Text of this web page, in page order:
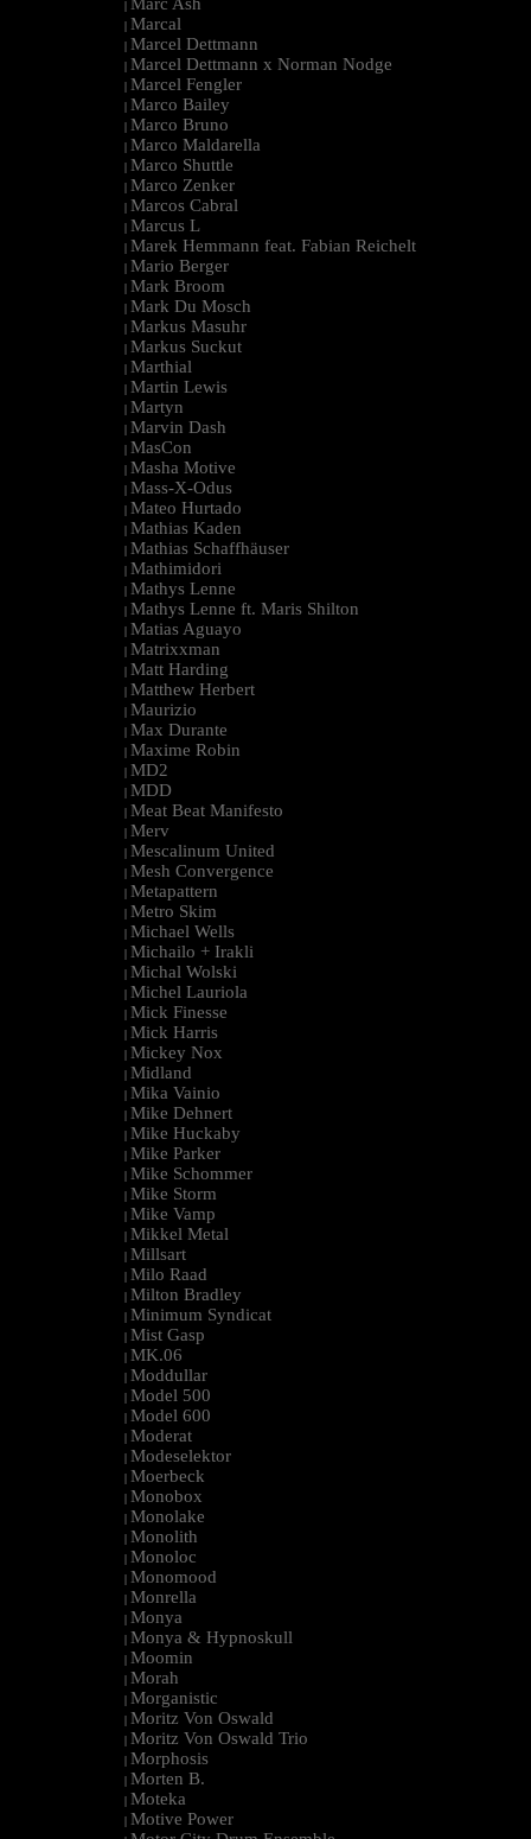
| Marc Ash
| Marcal
| Marcel Dettmann
| Marcel Dettmann x Norman Nodge
| Marcel Fengler
| Marco Bailey
| Marco Bruno
| Marco Maldarella
| Marco Shuttle
| Marco Zenker
| Marcos Cabral
| Marcus L
| Marek Hemmann feat. Fabian Reichelt
| Mario Berger
| Mark Broom
| Mark Du Mosch
| Markus Masuhr
| Markus Suckut
| Marthial
| Martin Lewis
| Martyn
| Marvin Dash
| MasCon
| Masha Motive
| Mass-X-Odus
| Mateo Hurtado
| Mathias Kaden
| Mathias Schaffhäuser
| Mathimidori
| Mathys Lenne
| Mathys Lenne ft. Maris Shilton
| Matias Aguayo
| Matrixxman
| Matt Harding
| Matthew Herbert
| Maurizio
| Max Durante
| Maxime Robin
| MD2
| MDD
| Meat Beat Manifesto
| Merv
| Mescalinum United
| Mesh Convergence
| Metapattern
| Metro Skim
| Michael Wells
| Michailo + Irakli
| Michal Wolski
| Michel Lauriola
| Mick Finesse
| Mick Harris
| Mickey Nox
| Midland
| Mika Vainio
| Mike Dehnert
| Mike Huckaby
| Mike Parker
| Mike Schommer
| Mike Storm
| Mike Vamp
| Mikkel Metal
| Millsart
| Milo Raad
| Milton Bradley
| Minimum Syndicat
| Mist Gasp
| MK.06
| Moddullar
| Model 500
| Model 600
| Moderat
| Modeselektor
| Moerbeck
| Monobox
| Monolake
| Monolith
| Monoloc
| Monomood
| Monrella
| Monya
| Monya & Hypnoskull
| Moomin
| Morah
| Morganistic
| Moritz Von Oswald
| Moritz Von Oswald Trio
| Morphosis
| Morten B.
| Moteka
| Motive Power